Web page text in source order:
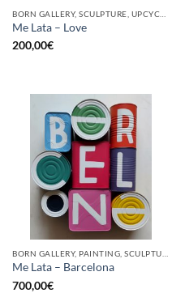
Me Lata – Love
200,00€
Me Lata – Barcelona
700,00€